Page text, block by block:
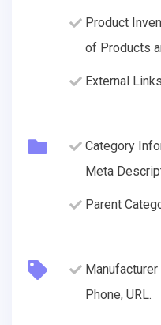
Product
of Products
External
Category
Meta
Parent
Phone, URL.